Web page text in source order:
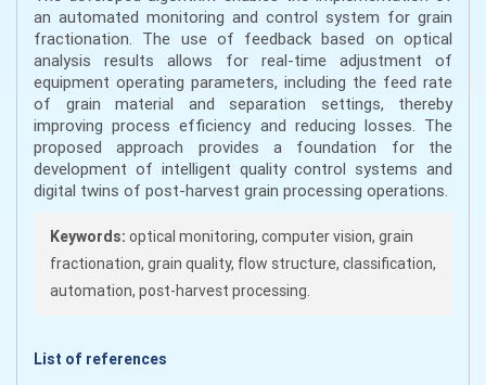
an automated monitoring and control system for grain
fractionation. The use of feedback based on optical
analysis results allows for real-time adjustment of
equipment operating parameters, including the feed rate
of grain material and separation settings, thereby
improving process efficiency and reducing losses. The
proposed approach provides a foundation for the
development of intelligent quality control systems and
digital twins of post-harvest grain processing operations.
Keywords: optical monitoring, computer vision, grain
fractionation, grain quality, flow structure, classification,
automation, post-harvest processing.
List of references